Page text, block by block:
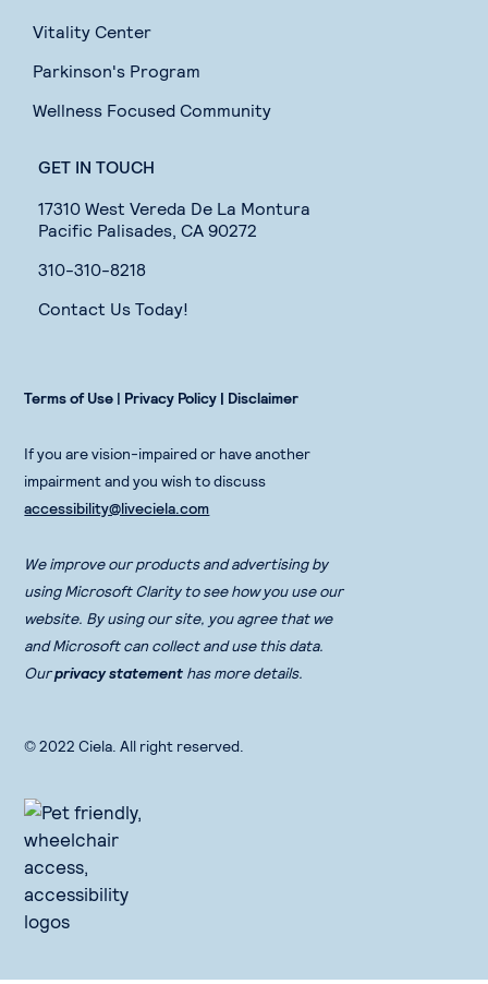
Vitality Center
Parkinson's Program
Wellness Focused Community
GET IN TOUCH
17310 West Vereda De La Montura
Pacific Palisades, CA 90272
310-310-8218
Contact Us Today!
Terms of Use | Privacy Policy | Disclaimer
If you are vision-impaired or have another
impairment and you wish to discuss
accessibility@liveciela.com
We improve our products and advertising by
using Microsoft Clarity to see how you use our
website. By using our site, you agree that we
and Microsoft can collect and use this data.
Ourprivacy statement has more details.
© 2022 Ciela. All right reserved.